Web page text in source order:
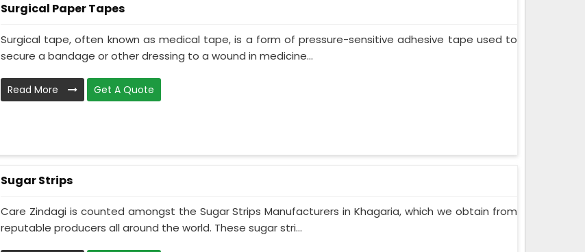
Surgical Paper Tapes
Surgical tape, often known as medical tape, is a form of pressure-sensitive adhesive tape used to
secure a bandage or other dressing to a wound in medicine...
Read More Get A Quote
Sugar Strips
Care Zindagi is counted amongst the Sugar Strips Manufacturers in Khagaria, which we obtain from
reputable producers all around the world. These sugar stri...